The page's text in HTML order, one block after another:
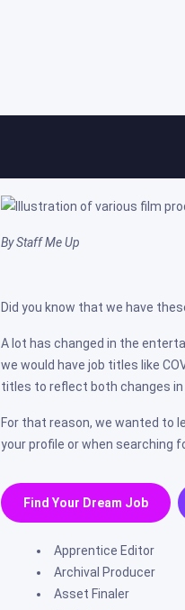
By Staff Me Up
Did you know that we have
A lot has changed in the
we would have job titles like
titles to reflect both changes
For that reason, we wanted to
your profile or when searching
Find Your Dream Job
Apprentice Editor
Archival Producer
Asset Finaler